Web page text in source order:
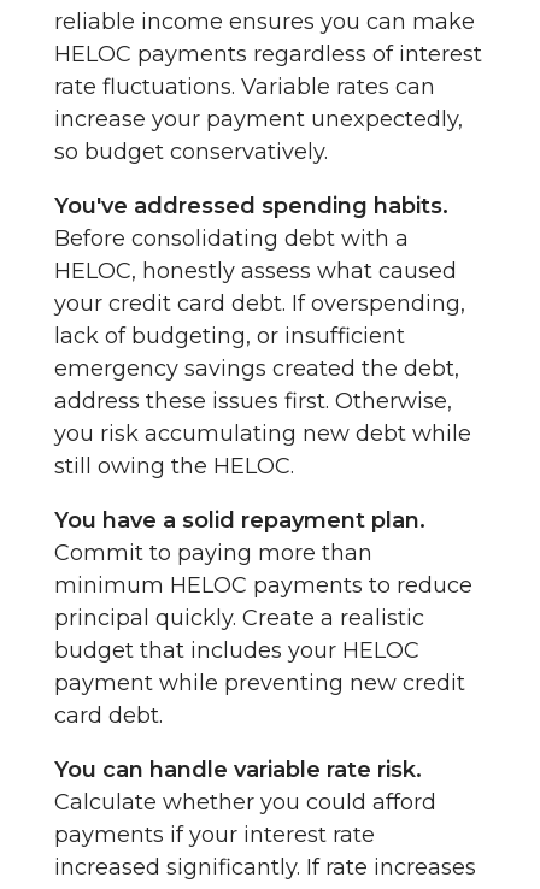
reliable income ensures you can make
HELOC payments regardless of interest
rate fluctuations. Variable rates can
increase your payment unexpectedly,
so budget conservatively.
You've addressed spending habits.
Before consolidating debt with a
HELOC, honestly assess what caused
your credit card debt. If overspending,
lack of budgeting, or insufficient
emergency savings created the debt,
address these issues first. Otherwise,
you risk accumulating new debt while
still owing the HELOC.
You have a solid repayment plan.
Commit to paying more than
minimum HELOC payments to reduce
principal quickly. Create a realistic
budget that includes your HELOC
payment while preventing new credit
card debt.
You can handle variable rate risk.
Calculate whether you could afford
payments if your interest rate
increased significantly. If rate increases